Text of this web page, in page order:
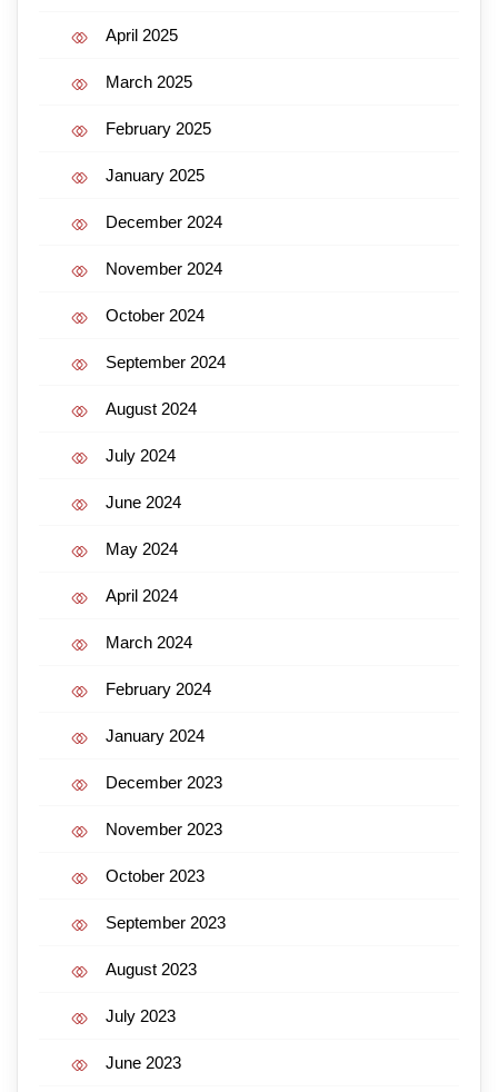
April 2025
March 2025
February 2025
January 2025
December 2024
November 2024
October 2024
September 2024
August 2024
July 2024
June 2024
May 2024
April 2024
March 2024
February 2024
January 2024
December 2023
November 2023
October 2023
September 2023
August 2023
July 2023
June 2023